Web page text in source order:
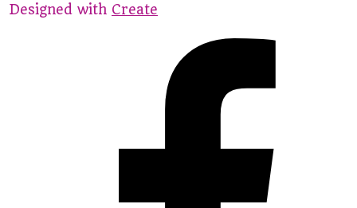
Designed with Create